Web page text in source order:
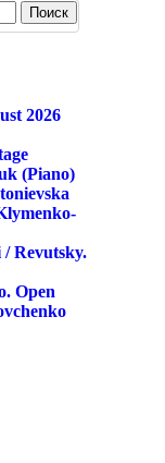
2026
(piano)
Revutsky.
Open